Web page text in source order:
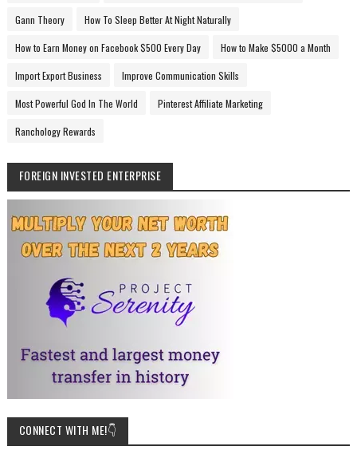
Gann Theory How To Sleep Better At Night Naturally
How to Earn Money on Facebook $500 Every Day How to Make $5000 a Month
Import Export Business Improve Communication Skills
Most Powerful God In The World Pinterest Affiliate Marketing
Ranchology Rewards
FOREIGN INVESTED ENTERPRISE
CONNECT WITH ME!👇